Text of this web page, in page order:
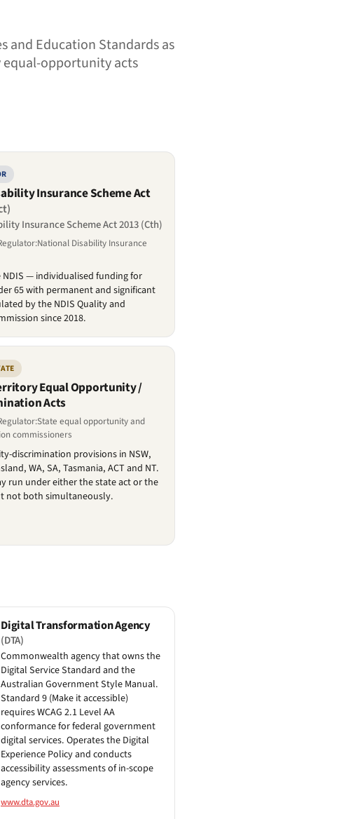
and Education Standards as
equal-opportunity acts
Insurance Scheme Act
Insurance Scheme Act 2013 (Cth)
Disability Insurance
NDIS — individualised funding for
65 with permanent and significant
by the NDIS Quality and
since 2018.
Equal Opportunity /
Acts
equal opportunity and
commissioners
discrimination provisions in NSW,
WA, SA, Tasmania, ACT and NT.
run under either the state act or the
not both simultaneously.
Digital Transformation Agency
(DTA)
Commonwealth agency that owns the
Digital Service Standard and the
Australian Government Style Manual.
Standard 9 (Make it accessible)
requires WCAG 2.1 Level AA
conformance for federal government
digital services. Operates the Digital
Experience Policy and conducts
accessibility assessments of in-scope
agency services.
www.dta.gov.au